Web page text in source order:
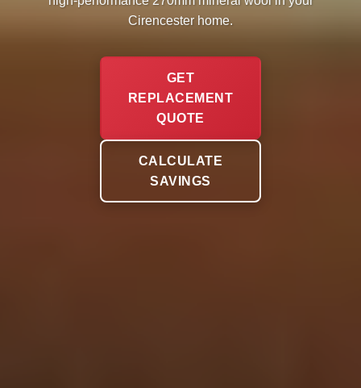
Cirencester home.
GET
REPLACEMENT
QUOTE
CALCULATE
SAVINGS